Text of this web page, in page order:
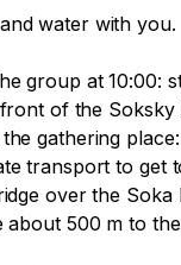
water with you.
group at 10:00:
of the Soksky
gathering place:
transport to get
over the Soka
about 500 m to